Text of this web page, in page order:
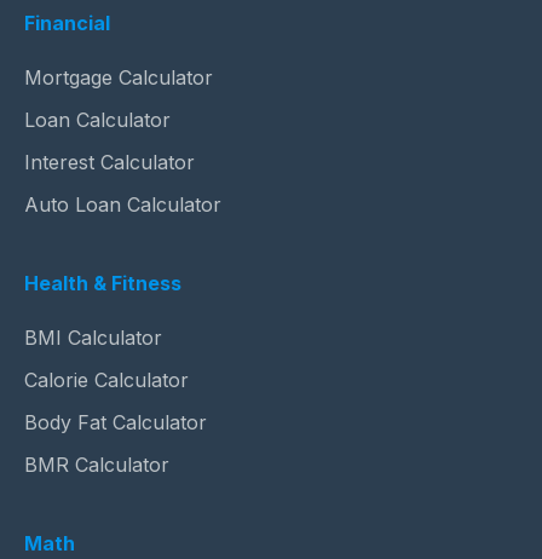
Financial
Mortgage Calculator
Loan Calculator
Interest Calculator
Auto Loan Calculator
Health & Fitness
BMI Calculator
Calorie Calculator
Body Fat Calculator
BMR Calculator
Math